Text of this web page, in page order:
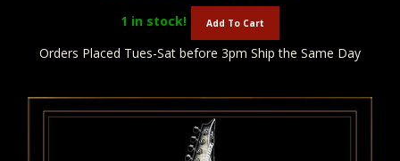
1 in stock! Add To Cart
Orders Placed Tues-Sat before 3pm Ship the Same Day